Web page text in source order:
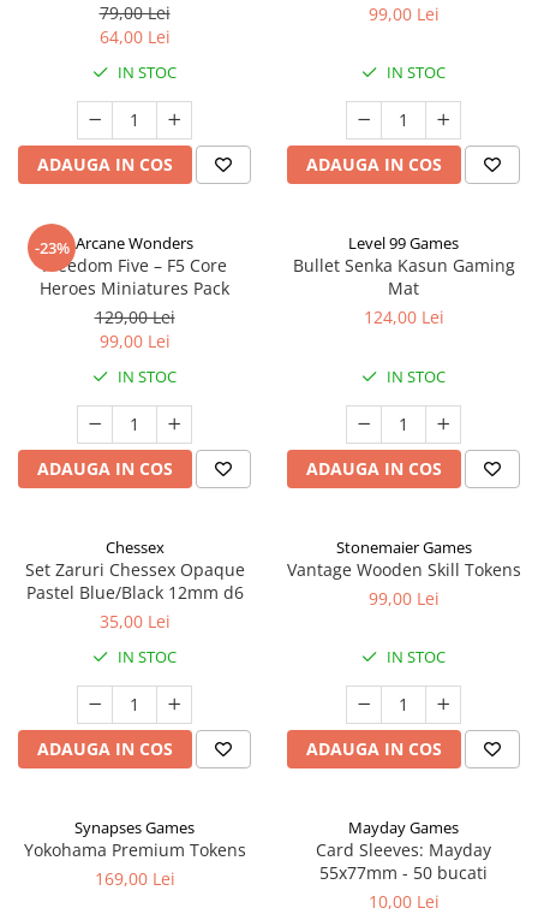
79,00 Lei
64,00 Lei
IN STOC
ADAUGA IN COS
99,00 Lei
IN STOC
ADAUGA IN COS
-23% Arcane Wonders
Freedom Five – F5 Core
Heroes Miniatures Pack
129,00 Lei
99,00 Lei
IN STOC
ADAUGA IN COS
Level 99 Games
Bullet Senka Kasun Gaming
Mat
124,00 Lei
IN STOC
ADAUGA IN COS
Chessex
Set Zaruri Chessex Opaque
Pastel Blue/Black 12mm d6
35,00 Lei
IN STOC
ADAUGA IN COS
Stonemaier Games
Vantage Wooden Skill Tokens
99,00 Lei
IN STOC
ADAUGA IN COS
Synapses Games
Yokohama Premium Tokens
169,00 Lei
Mayday Games
Card Sleeves: Mayday
55x77mm - 50 bucati
10,00 Lei